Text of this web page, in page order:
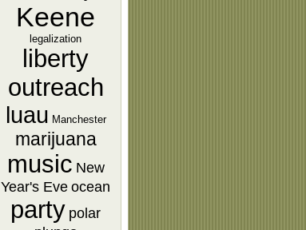
Keene
legalization
liberty
outreach
luau Manchester
marijuana
music New
Year's Eve ocean
party polar